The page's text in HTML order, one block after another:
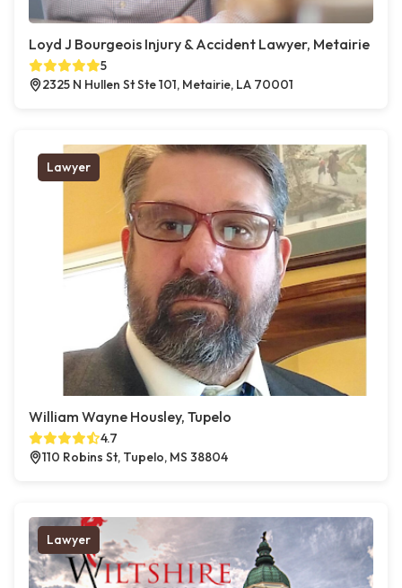
Loyd J Bourgeois Injury & Accident Lawyer, Metairie
5
2325 N Hullen St Ste 101, Metairie, LA 70001
Lawyer
William Wayne Housley, Tupelo
4.7
110 Robins St, Tupelo, MS 38804
Lawyer